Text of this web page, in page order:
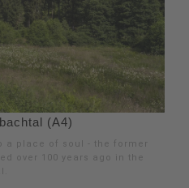
(A4)
a place of soul - the former
over 100 years ago in the